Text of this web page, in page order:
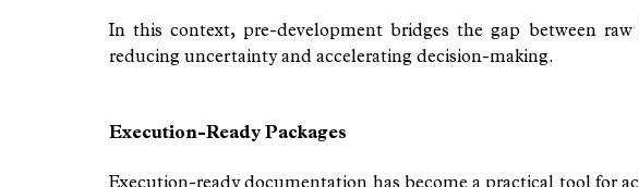
In this context, pre-development bridges the gap between
reducing uncertainty and accelerating decision-making.
Execution-Ready Packages